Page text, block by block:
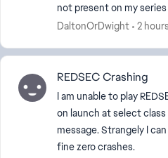
not present on my series
another hdmi cord, and
DaltonOrDwight 2
REDSEC Crashing
I am unable to play
on launch at select
message. Strangely I
fine zero crashes.